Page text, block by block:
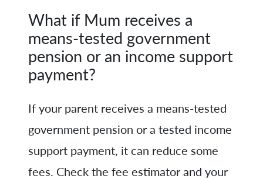
What if Mum receives a
means-tested government
pension or an income support
payment?
If your parent receives a means-tested
government pension or a tested income
support payment, it can reduce some
fees. Check the fee estimator and your